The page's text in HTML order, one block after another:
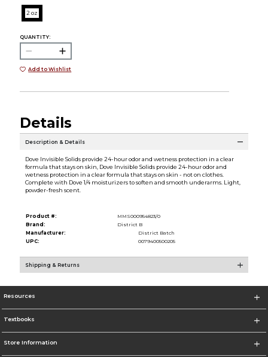
2 oz
QUANTITY:
Add to Wishlist
Details
Description & Details
Dove Invisible Solids provide 24-hour odor and wetness protection in a clear
formula that stays on skin, Dove Invisible Solids provide 24-hour odor and
wetness protection in a clear formula that stays on skin - not on clothes.
Complete with Dove 1/4 moisturizers to soften and smooth underarms. Light,
powder-fresh scent.
Product #:
MMS000954823/0
Brand:
District B
Manufacturer:
District Batch
UPC:
0079400500205
Shipping & Returns
Resources
Textbooks
Store Information